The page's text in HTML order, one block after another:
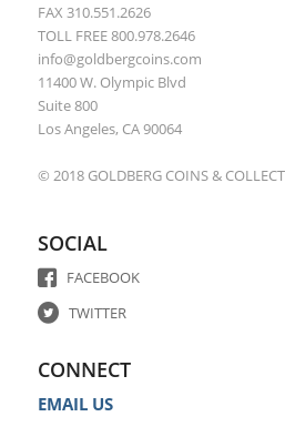
FAX 310.551.2626
TOLL FREE 800.978.2646
info@goldbergcoins.com
11400 W. Olympic Blvd
Suite 800
Los Angeles, CA 90064
© 2018 GOLDBERG COINS &
SOCIAL
FACEBOOK
TWITTER
CONNECT
EMAIL US